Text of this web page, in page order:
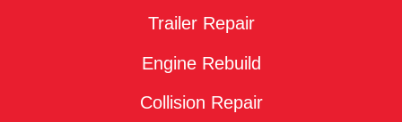
Trailer Repair
Engine Rebuild
Collision Repair